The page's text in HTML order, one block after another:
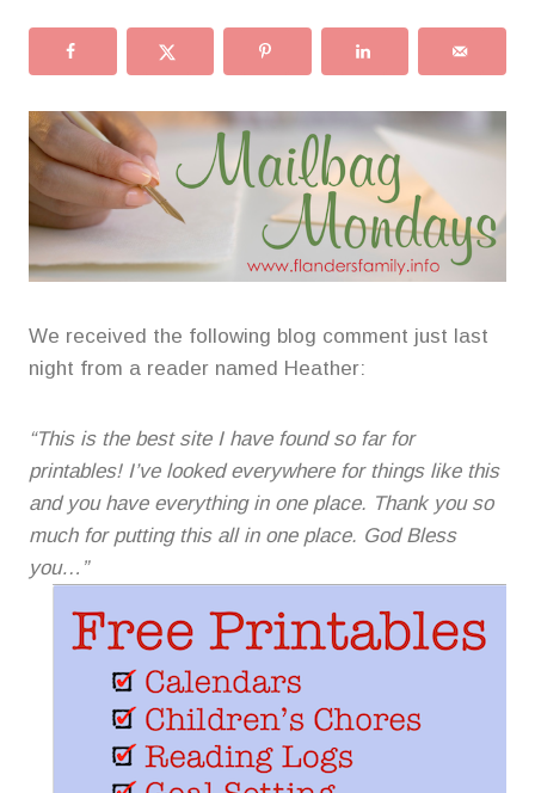
We received the following blog comment just last
night from a reader named Heather:
“This is the best site I have found so far for
printables! I’ve looked everywhere for things like this
and you have everything in one place. Thank you so
much for putting this all in one place. God Bless
you…”